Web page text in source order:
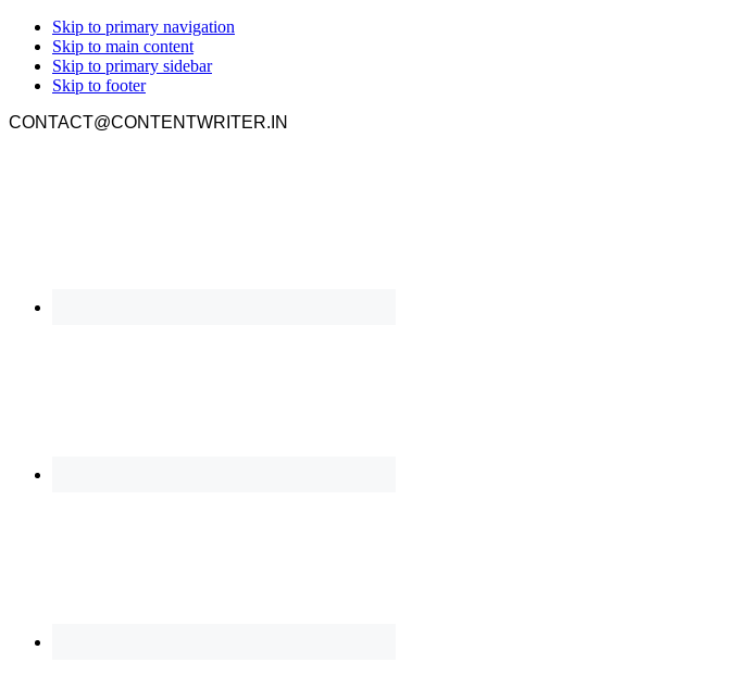
Skip to primary navigation
Skip to main content
Skip to primary sidebar
Skip to footer
CONTACT@CONTENTWRITER.IN